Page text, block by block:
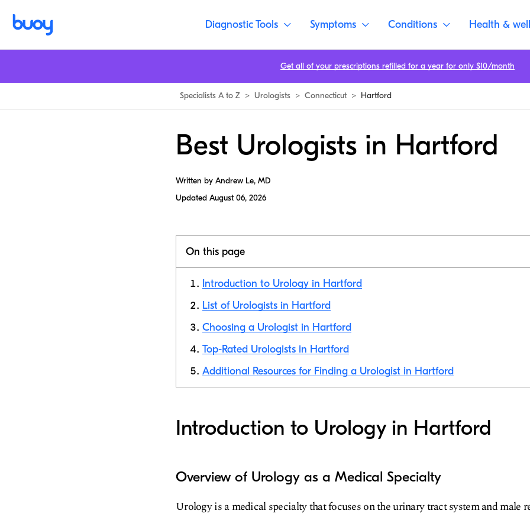
Diagnostic Tools Symptoms Conditions Health &
Specialists A to Z > Urologists > Connecticut > Hartford
Best Urologists in Hartford
Written by Andrew Le, MD
Updated August 06, 2026
On this page
Introduction to Urology in Hartford
List of Urologists in Hartford
Choosing a Urologist in Hartford
Top-Rated Urologists in Hartford
Additional Resources for Finding a Urologist in Hartford
Introduction to Urology in Hartford
Overview of Urology as a Medical Specialty
Urology is a medical specialty that focuses on the urinary tract system and male
Get all of your prescriptions refilled for a year for only $10/month